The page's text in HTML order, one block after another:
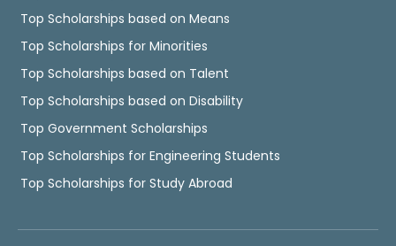
Top Scholarships based on Means
Top Scholarships for Minorities
Top Scholarships based on Talent
Top Scholarships based on Disability
Top Government Scholarships
Top Scholarships for Engineering Students
Top Scholarships for Study Abroad